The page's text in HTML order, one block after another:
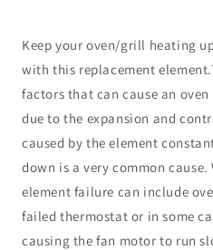
Keep your oven/grill heating
with this replacement
factors that can cause an
due to the expansion and
caused by the element
down is a very common
element failure can include
failed thermostat or in some
causing the fan motor to run